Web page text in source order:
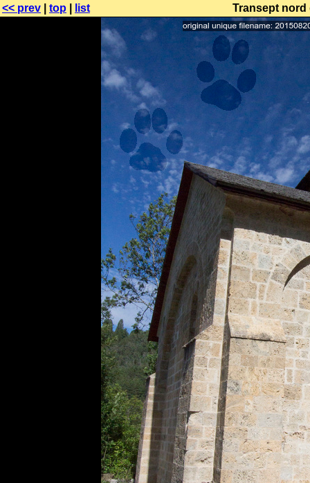
<< prev top list Transept